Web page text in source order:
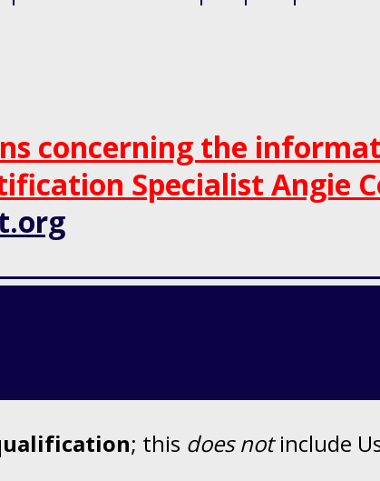
concerning the
Specialist Angie
org
; this does notinclude